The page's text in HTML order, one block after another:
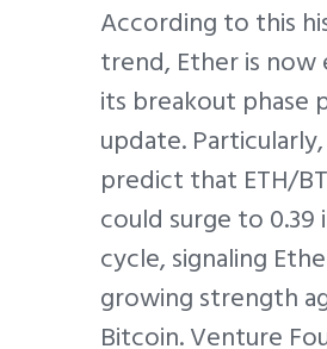
According to this
trend, Ether is now
its breakout phase
update.
predict that ETH/
could surge to 0.39
cycle, signaling
growing strength
Bitcoin. Venture